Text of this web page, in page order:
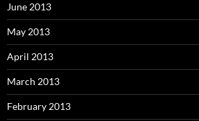
June 2013
May 2013
April 2013
March 2013
February 2013